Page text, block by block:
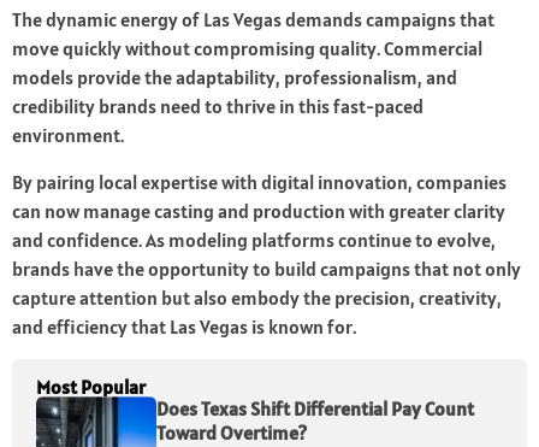
The dynamic energy of Las Vegas demands campaigns that
move quickly without compromising quality. Commercial
models provide the adaptability, professionalism, and
credibility brands need to thrive in this fast-paced
environment.
By pairing local expertise with digital innovation, companies
can now manage casting and production with greater clarity
and confidence. As modeling platforms continue to evolve,
brands have the opportunity to build campaigns that not only
capture attention but also embody the precision, creativity,
and efficiency that Las Vegas is known for.
Most Popular
Does Texas Shift Differential Pay Count
Toward Overtime?